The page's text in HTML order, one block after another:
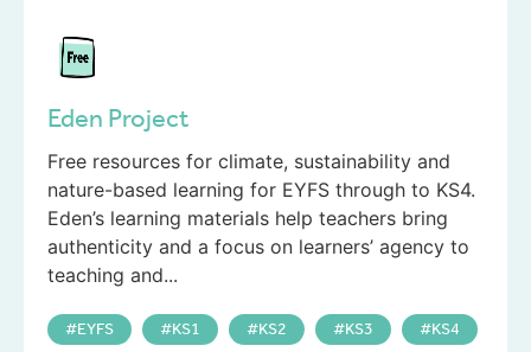
Eden Project
Free resources for climate, sustainability and
nature-based learning for EYFS through to KS4.
Eden’s learning materials help teachers bring
authenticity and a focus on learners’ agency to
teaching and...
EYFS KS1 KS2 KS3 KS4